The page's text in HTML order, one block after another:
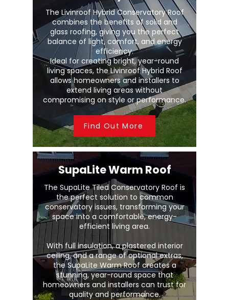
The Livinroof Hybrid Conservatory Roof
combines the benefits of solid and
glass roofing, giving you the perfect
balance of light, comfort, and energy
efficiency.
Ideal for creating bright, year-round
living spaces, the Livinroof Hybrid Roof
allows homeowners and installers to
extend living areas without
compromising on style or performance.
Find Out More
SupaLite Warm Roof
The SupaLite Tiled Conservatory Roof is
the perfect solution to common
conservatory issues, transforming your
space into a comfortable, energy-
efficient living area.
With full insulation, a plastered interior
ceiling, and a range of optional extras,
the SupaLite Warm Roof creates a
stunning, year-round space that
homeowners and installers can trust for
quality and performance.